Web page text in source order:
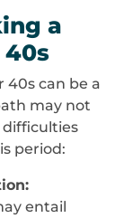
a
40s
40s can be a
may not
difficulties
period:
entail